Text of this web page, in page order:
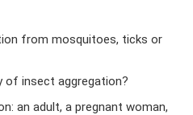
from mosquitoes, ticks or
of insect aggregation?
an adult, a pregnant woman,